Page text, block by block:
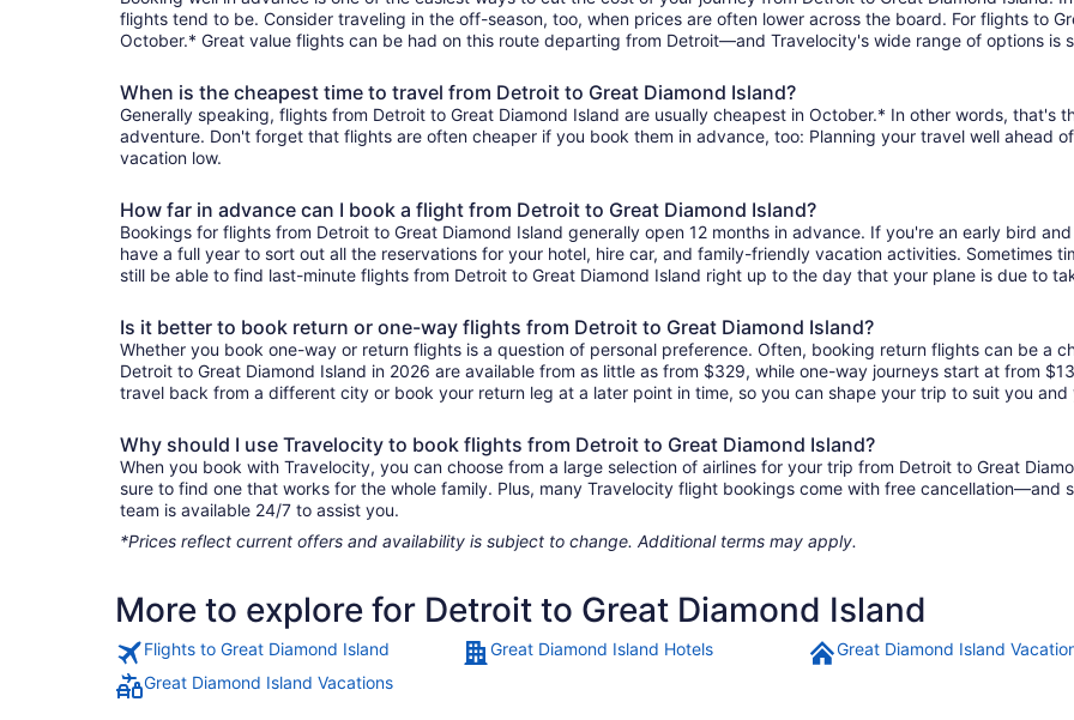
flights tend to be. Consider traveling in the off-season, too, when prices are often lower across the board. For flights to
October.* Great value flights can be had on this route departing from Detroit—and Travelocity's wide range of options is
When is the cheapest time to travel from Detroit to Great Diamond Island?
Generally speaking, flights from Detroit to Great Diamond Island are usually cheapest in October.* In other words, that's
adventure. Don't forget that flights are often cheaper if you book them in advance, too: Planning your travel well ahead
vacation low.
How far in advance can I book a flight from Detroit to Great Diamond Island?
Bookings for flights from Detroit to Great Diamond Island generally open 12 months in advance. If you're an early bird
have a full year to sort out all the reservations for your hotel, hire car, and family-friendly vacation activities.
still be able to find last-minute flights from Detroit to Great Diamond Island right up to the day that your plane is due to
Is it better to book return or one-way flights from Detroit to Great Diamond Island?
Whether you book one-way or return flights is a question of personal preference. Often, booking return flights can be a
Detroit to Great Diamond Island in 2026 are available from as little as from $329, while one-way journeys start at from
travel back from a different city or book your return leg at a later point in time, so you can shape your trip to suit you and
Why should I use Travelocity to book flights from Detroit to Great Diamond Island?
When you book with Travelocity, you can choose from a large selection of airlines for your trip from Detroit to Great
sure to find one that works for the whole family. Plus, many Travelocity flight bookings come with free cancellation—and
team is available 24/7 to assist you.
*Prices reflect current offers and availability is subject to change. Additional terms may apply.
More to explore for Detroit to Great Diamond Island
Flights to Great Diamond Island Great Diamond Island Hotels Great Diamond Island
Great Diamond Island Vacations